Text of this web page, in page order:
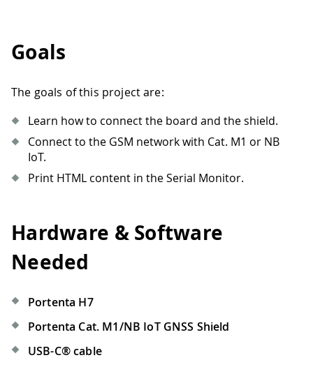
Goals
The goals of this project are:
Learn how to connect the board and the shield.
Connect to the GSM network with Cat. M1 or NB
IoT.
Print HTML content in the Serial Monitor.
Hardware & Software
Needed
Portenta H7
Portenta Cat. M1/NB IoT GNSS Shield
USB-C® cable